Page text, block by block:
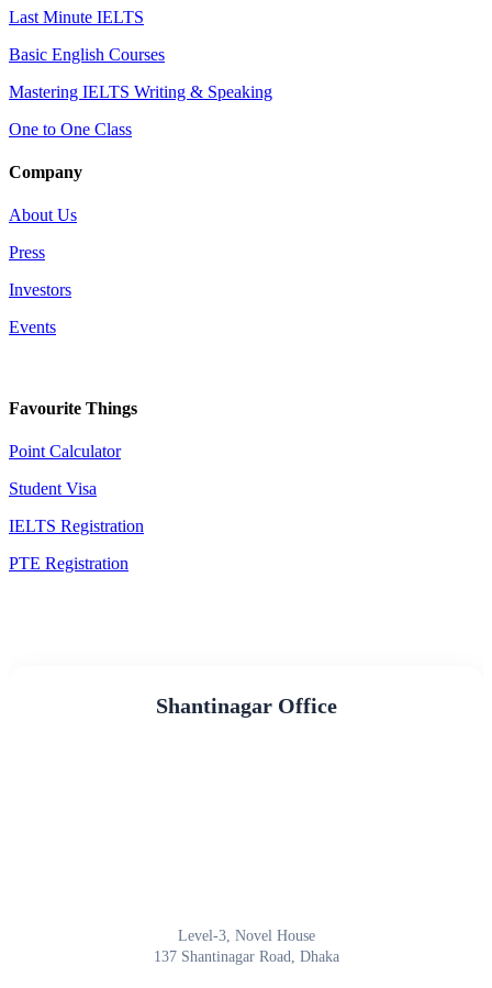
Last Minute IELTS
Basic English Courses
Mastering IELTS Writing & Speaking
One to One Class
Company
About Us
Press
Investors
Events
Favourite Things
Point Calculator
Student Visa
IELTS Registration
PTE Registration
Shantinagar Office
Level-3, Novel House
137 Shantinagar Road, Dhaka